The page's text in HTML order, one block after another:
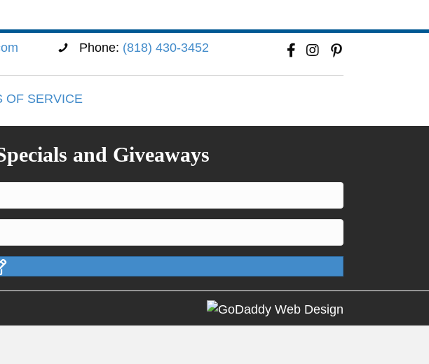
Phone: (818) 430-3452
OF SERVICE
and Giveaways